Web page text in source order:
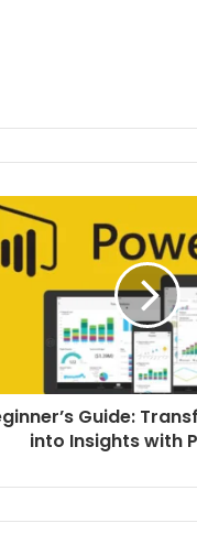
Guide:
into Insights with